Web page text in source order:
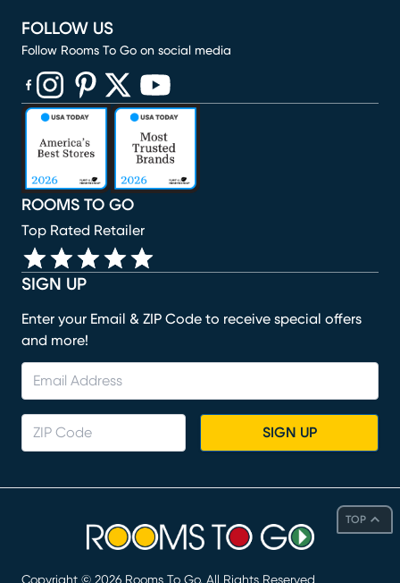
TOP
SIGN UP
Enter your Email & ZIP Code to receive special offers
and more!
SIGN UP
ROOMS TO GO
Top Rated Retailer
FOLLOW US
Follow Rooms To Go on social media
(opens in new window)
(opens in new window)
(opens in new window)
(opens in new window)
(opens in new window)